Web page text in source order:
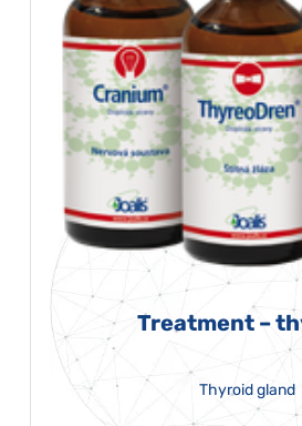
Treatment –
Thyroid gland